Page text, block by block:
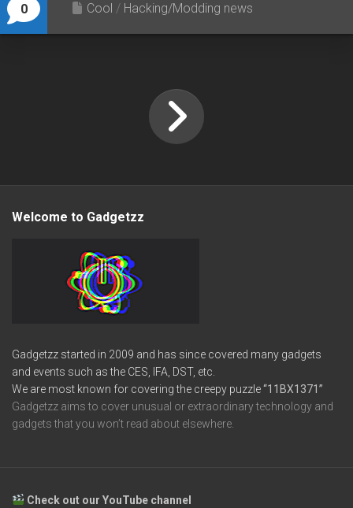
0 Cool / Hacking/Modding news
Welcome to Gadgetzz
Gadgetzz started in 2009 and has since covered many gadgets
and events such as the CES, IFA, DST, etc.
We are most known for covering the creepy puzzle“11BX1371”
Gadgetzz aims to cover unusual or extraordinary technology and
gadgets that you won’t read about elsewhere.
Check out our YouTube channel